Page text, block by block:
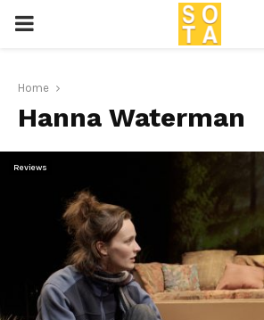
P
I
M
Y
Home
Hanna Waterman
Reviews